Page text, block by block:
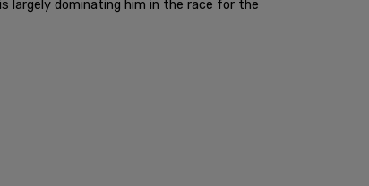
largely dominating him in the race for the